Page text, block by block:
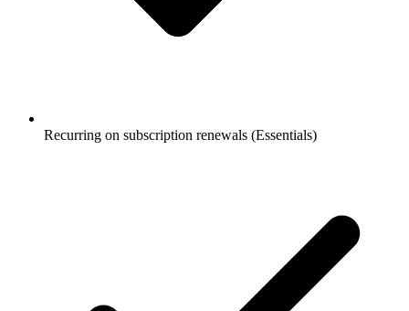
Recurring on subscription renewals (Essentials)